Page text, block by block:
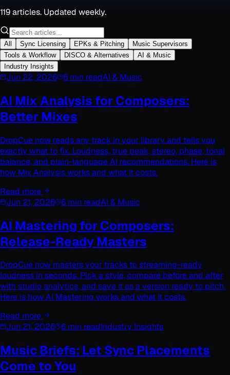
119articles. Updated weekly.
All Sync Licensing EPKs & Pitching
Music Supervisors
Tools & Workflow
DISCO & Alternatives
AI & Music
Industry Insights
Jun 22, 2026 6 min readAI & Music
AI Mix Analysis for Composers:
Better Mixes
DropCue now reads any track in your library and tells you
exactly what to fix. Loudness, true peak, stereo, phase, tonal
balance, and plain-language AI recommendations. Here is
how Mix Analysis works and what it costs.
Read more
Jun 21, 2026 6 min readAI & Music
AI Mastering for Composers:
Release-Ready Masters
DropCue now masters your tracks to streaming-ready
loudness in seconds. Pick a style, compare before and after
with studio analytics, and save it as a version ready to pitch.
Here is how AI Mastering works and what it costs.
Read more
Jun 21, 2026 6 min readIndustry Insights
Music Briefs: Let Sync Placements
Come to You